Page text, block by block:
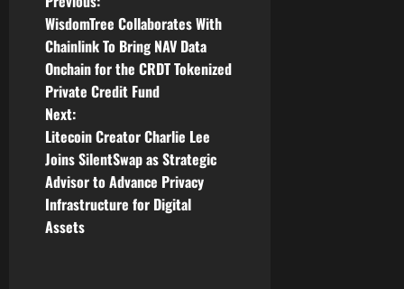
o
s
t
n
a
v
WisdomTree Collaborates With
Chainlink To Bring NAV Data
Onchain for the CRDT Tokenized
Private Credit Fund
Next:
Litecoin Creator Charlie Lee
Joins SilentSwap as Strategic
Advisor to Advance Privacy
Infrastructure for Digital
Assets